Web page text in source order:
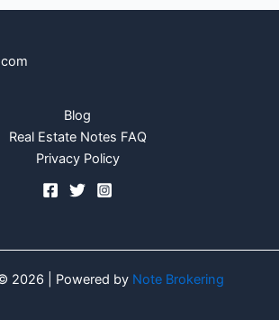
Blog
Real Estate Notes FAQ
Privacy Policy
2026 | Powered by Note Brokering